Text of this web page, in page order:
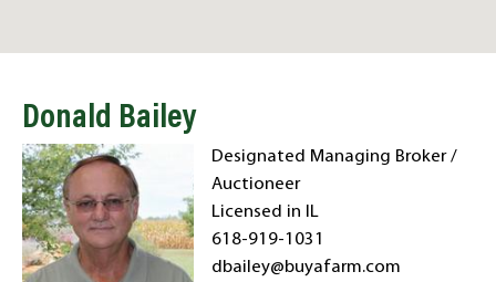
Donald Bailey
Designated Managing Broker /
Auctioneer
Licensed in IL
618-919-1031
dbailey@buyafarm.com